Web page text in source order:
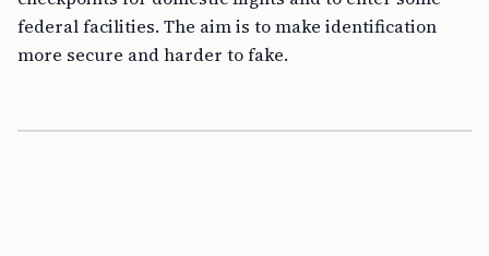
federal facilities. The aim is to make identification
more secure and harder to fake.